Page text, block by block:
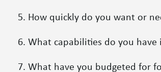
How quickly do you want or
What capabilities do you
What have you budgeted for